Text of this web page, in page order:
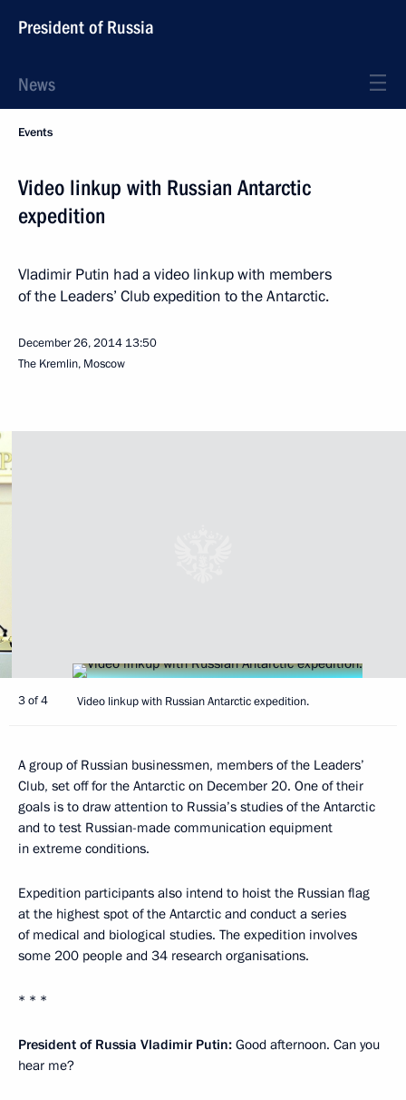
President of Russia
News
Events
Video linkup with Russian Antarctic
expedition
Vladimir Putin had a video linkup with members
of the Leaders’ Club expedition to the Antarctic.
December 26, 2014 13:50
The Kremlin, Moscow
3 of 4 Video linkup with Russian Antarctic expedition.
A group of Russian businessmen, members of the Leaders’
Club, set off for the Antarctic on December 20. One of their
goals is to draw attention to Russia’s studies of the Antarctic
and to test Russian-made communication equipment
in extreme conditions.
Expedition participants also intend to hoist the Russian flag
at the highest spot of the Antarctic and conduct a series
of medical and biological studies. The expedition involves
some 200 people and 34 research organisations.
* * *
President of Russia Vladimir Putin: Good afternoon. Can you
hear me?